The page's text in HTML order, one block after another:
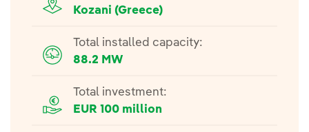
Kozani (Greece)
Total installed capacity:
88.2 MW
Total investment:
EUR 100 million